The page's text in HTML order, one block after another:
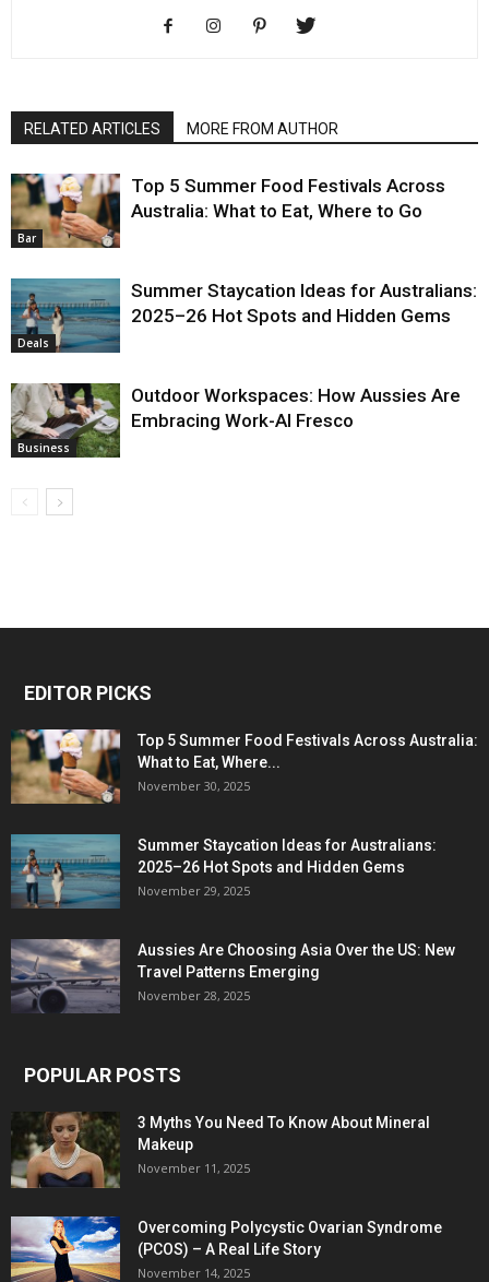
RELATED ARTICLES MORE FROM AUTHOR
Bar
Top 5 Summer Food Festivals Across
Australia: What to Eat, Where to Go
Deals
Summer Staycation Ideas for Australians:
2025–26 Hot Spots and Hidden Gems
Business
Outdoor Workspaces: How Aussies Are
Embracing Work-Al Fresco
EDITOR PICKS
Top 5 Summer Food Festivals Across Australia:
What to Eat, Where...
November 30, 2025
Summer Staycation Ideas for Australians:
2025–26 Hot Spots and Hidden Gems
November 29, 2025
Aussies Are Choosing Asia Over the US: New
Travel Patterns Emerging
November 28, 2025
POPULAR POSTS
3 Myths You Need To Know About Mineral
Makeup
November 11, 2025
Overcoming Polycystic Ovarian Syndrome
(PCOS) – A Real Life Story
November 14, 2025